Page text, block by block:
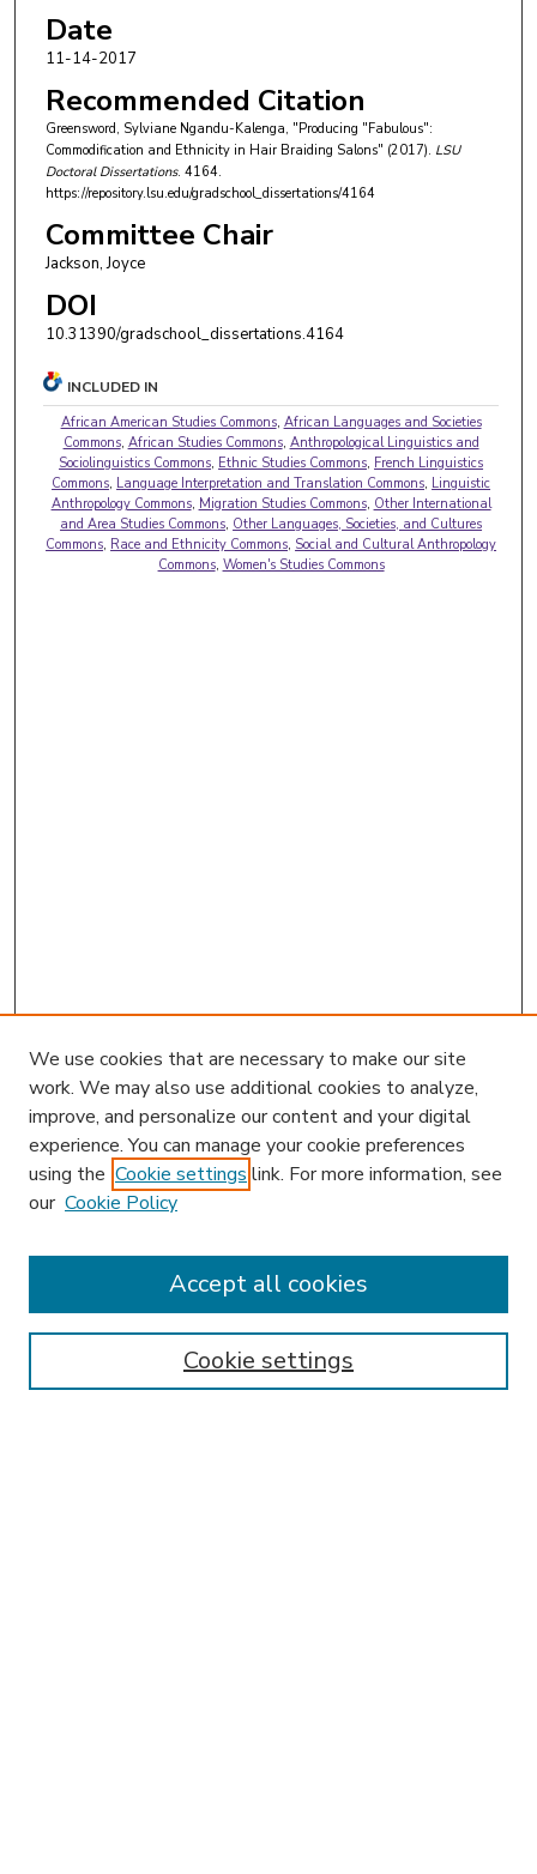
Date
11-14-2017
Recommended Citation
Greensword, Sylviane Ngandu-Kalenga, "Producing "Fabulous":
Commodification and Ethnicity in Hair Braiding Salons" (2017). LSU
Doctoral Dissertations. 4164.
https://repository.lsu.edu/gradschool_dissertations/4164
Committee Chair
Jackson, Joyce
DOI
10.31390/gradschool_dissertations.4164
INCLUDED IN
African American Studies Commons, African Languages and Societies
Commons, African Studies Commons, Anthropological Linguistics and
Sociolinguistics Commons, Ethnic Studies Commons, French Linguistics
Commons, Language Interpretation and Translation Commons, Linguistic
Anthropology Commons, Migration Studies Commons, Other International
and Area Studies Commons, Other Languages, Societies, and Cultures
Commons, Race and Ethnicity Commons, Social and Cultural Anthropology
Commons, Women's Studies Commons
Enter search terms:
We use cookies that are necessary to make our site
work. We may also use additional cookies to analyze,
improve, and personalize our content and your digital
experience. You can manage your cookie preferences
using the Cookie settings link. For more information, see
our Cookie Policy
Cookie settings
Accept all cookies